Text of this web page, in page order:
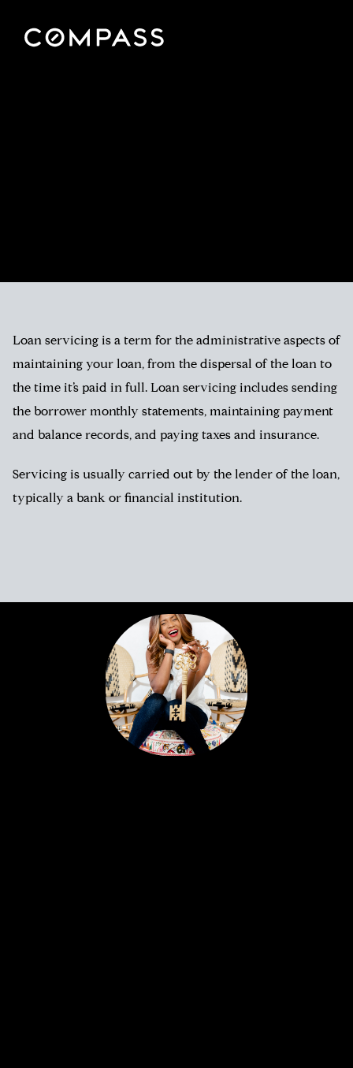
Loan servicing is a term for the administrative aspects of
maintaining your loan, from the dispersal of the loan to
the time it’s paid in full. Loan servicing includes sending
the borrower monthly statements, maintaining payment
and balance records, and paying taxes and insurance.
Servicing is usually carried out by the lender of the loan,
typically a bank or financial institution.